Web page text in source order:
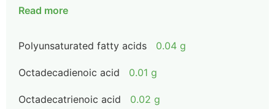
Read more
Polyunsaturated fatty acids 0.04 g
Octadecadienoic acid 0.01 g
Octadecatrienoic acid 0.02 g